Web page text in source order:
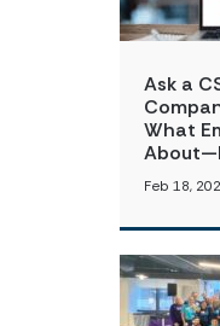
Ask a
What
Feb 18,